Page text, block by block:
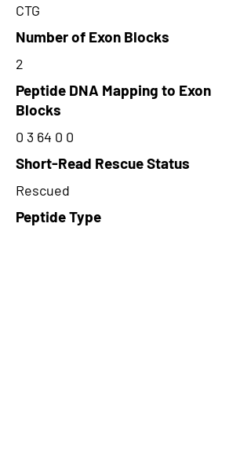
CTG
Number of Exon Blocks
2
Peptide DNA Mapping to Exon
Blocks
0 3 64 0 0
Short-Read Rescue Status
Rescued
Peptide Type